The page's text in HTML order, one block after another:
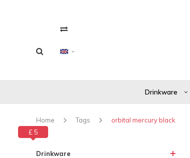
Drinkware
Home Tags orbital mercury black
Drinkware
£ 0
£ 5